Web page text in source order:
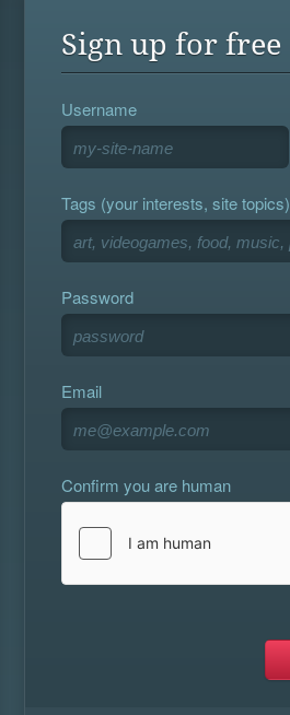
Sign up for free
Username
Tags (your interests, site topics)
Password
Email
Confirm you are human